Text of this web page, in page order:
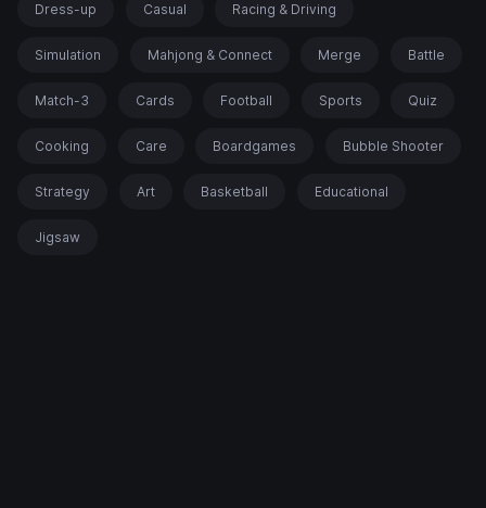
Dress-up Casual Racing & Driving
Simulation Mahjong & Connect Merge Battle
Match-3 Cards Football Sports Quiz
Cooking Care Boardgames Bubble Shooter
Strategy Art Basketball Educational
Jigsaw